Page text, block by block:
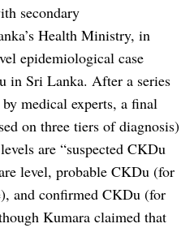
secondary
Health Ministry, in
epidemiological case
in Sri Lanka. After a series
medical experts, a final
on three tiers of diagnosis)
are “suspected CKDu
level, probable CKDu (for
and confirmed CKDu (for
Kumara claimed that